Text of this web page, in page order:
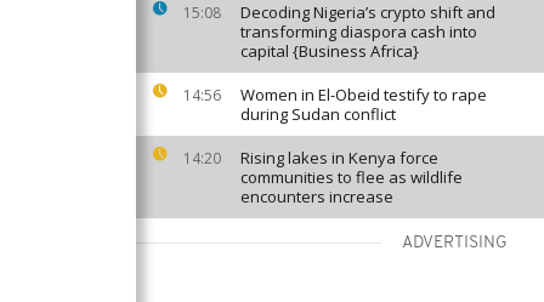
15:08
Decoding Nigeria’s crypto shift and
transforming diaspora cash into
capital {Business Africa}
14:56
Women in El-Obeid testify to rape
during Sudan conflict
14:20
Rising lakes in Kenya force
communities to flee as wildlife
encounters increase
ADVERTISING